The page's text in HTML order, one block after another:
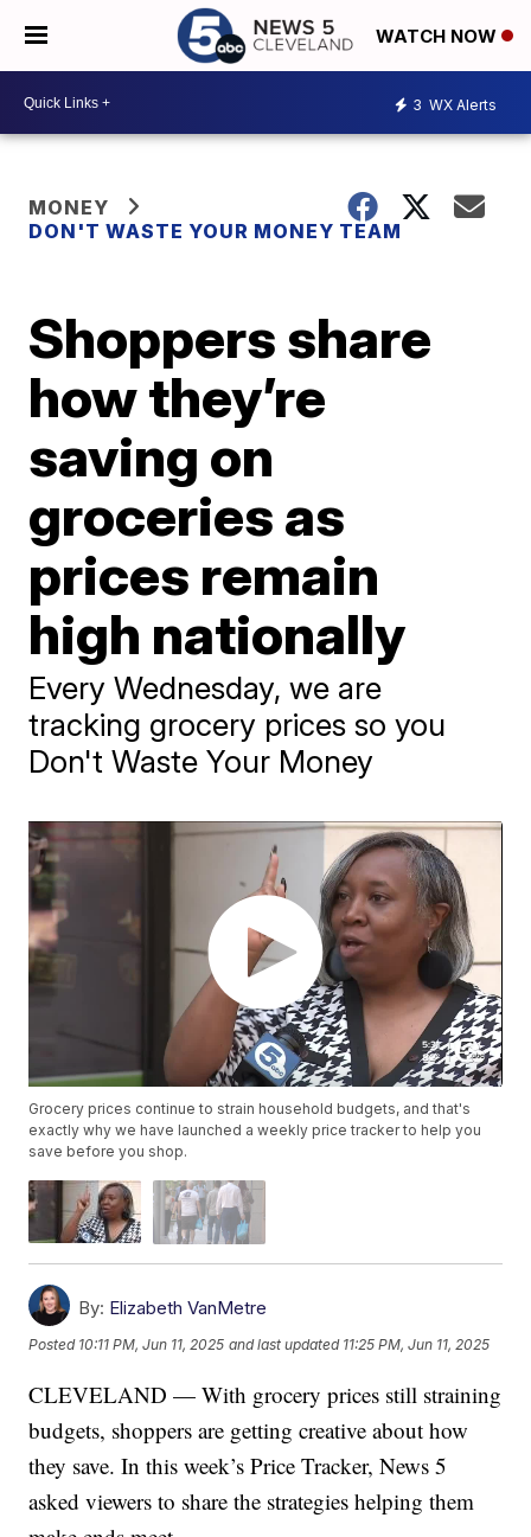
WATCH NOW
3 WX Alerts
MONEY
DON'T WASTE YOUR MONEY TEAM
Shoppers share
how they’re
saving on
groceries as
prices remain
high nationally
Every Wednesday, we are
tracking grocery prices so you
Don't Waste Your Money
Grocery prices continue to strain household budgets, and that's
exactly why we have launched a weekly price tracker to help you
save before you shop.
By: Elizabeth VanMetre
Posted 10:11 PM, Jun 11, 2025 and last updated 11:25 PM, Jun 11, 2025
CLEVELAND — With grocery prices still straining
budgets, shoppers are getting creative about how
they save. In this week’s Price Tracker, News 5
asked viewers to share the strategies helping them